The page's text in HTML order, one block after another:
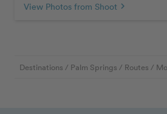
View Photos from Shoot chevron_right
Destinations / Palm Springs / Routes /